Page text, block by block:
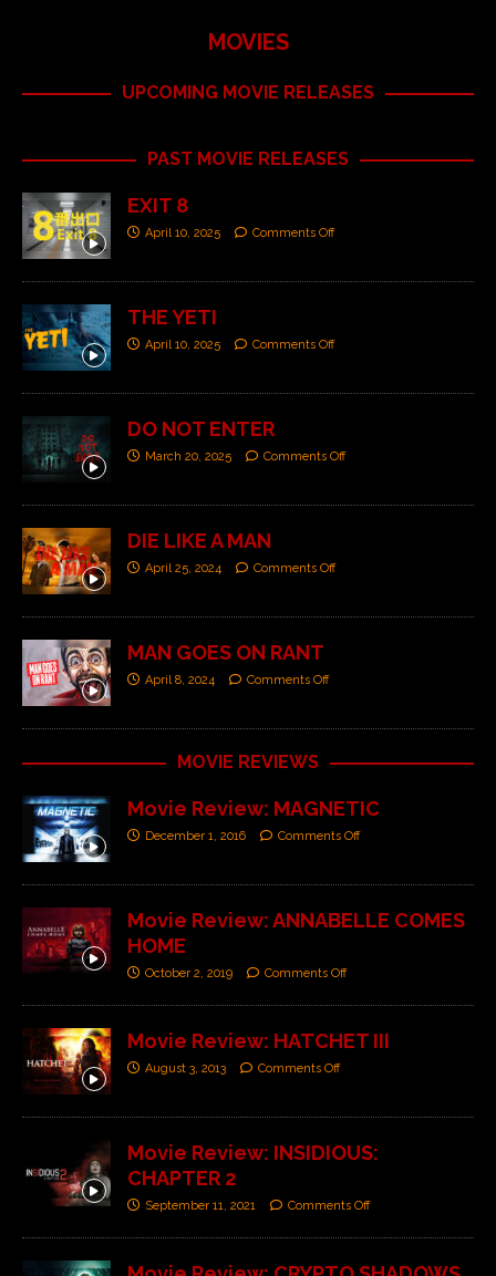
MOVIES
UPCOMING MOVIE RELEASES
PAST MOVIE RELEASES
EXIT 8
April 10, 2025 Comments Off
THE YETI
April 10, 2025 Comments Off
DO NOT ENTER
March 20, 2025 Comments Off
DIE LIKE A MAN
April 25, 2024 Comments Off
MAN GOES ON RANT
April 8, 2024 Comments Off
MOVIE REVIEWS
Movie Review: MAGNETIC
December 1, 2016 Comments Off
Movie Review: ANNABELLE COMES
HOME
October 2, 2019 Comments Off
Movie Review: HATCHET III
August 3, 2013 Comments Off
Movie Review: INSIDIOUS:
CHAPTER 2
September 11, 2021 Comments Off